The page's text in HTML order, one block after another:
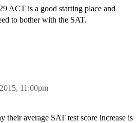
ACT is a good starting place and
to bother with the SAT.
11:00pm
their average SAT test score increase is